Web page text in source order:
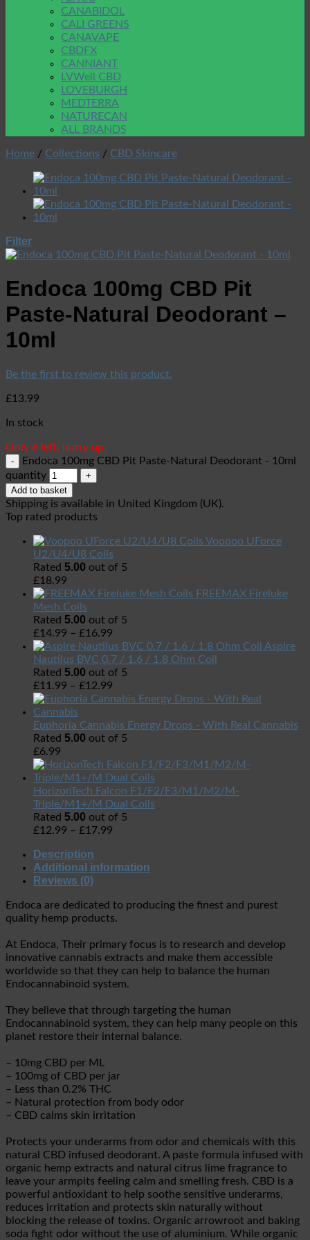
CANABIDOL
CALI GREENS
CANAVAPE
CBDFX
CANNIANT
LVWell CBD
LOVEBURGH
MEDTERRA
NATURECAN
ALL BRANDS
Home / Collections / CBD Skincare
Filter
Endoca 100mg CBD Pit
Paste-Natural Deodorant –
10ml
Be the first to review this product.
£13.99
In stock
Only 6 left, hurry up.
Endoca 100mg CBD Pit Paste-Natural Deodorant - 10ml
quantity
Add to basket
Shipping is available in United Kingdom (UK).
Top rated products
Voopoo UForce
U2/U4/U8 Coils
Rated 5.00 out of 5
£18.99
FREEMAX Fireluke
Mesh Coils
Rated 5.00 out of 5
£14.99 – £16.99
Aspire
Nautilus BVC 0.7 / 1.6 / 1.8 Ohm Coil
Rated 5.00 out of 5
£11.99 – £12.99
Euphoria Cannabis Energy Drops - With Real Cannabis
Rated 5.00 out of 5
£6.99
HorizonTech Falcon F1/F2/F3/M1/M2/M-
Triple/M1+/M Dual Coils
Rated 5.00 out of 5
£12.99 – £17.99
Description
Additional information
Reviews (0)
Endoca are dedicated to producing the finest and purest
quality hemp products.
At Endoca, Their primary focus is to research and develop
innovative cannabis extracts and make them accessible
worldwide so that they can help to balance the human
Endocannabinoid system.
They believe that through targeting the human
Endocannabinoid system, they can help many people on this
planet restore their internal balance.
– 10mg CBD per ML
– 100mg of CBD per jar
– Less than 0.2% THC
– Natural protection from body odor
– CBD calms skin irritation
Protects your underarms from odor and chemicals with this
natural CBD infused deodorant. A paste formula infused with
organic hemp extracts and natural citrus lime fragrance to
leave your armpits feeling calm and smelling fresh. CBD is a
powerful antioxidant to help soothe sensitive underarms,
reduces irritation and protects skin naturally without
blocking the release of toxins. Organic arrowroot and baking
soda fight odor without the use of aluminium. While organic